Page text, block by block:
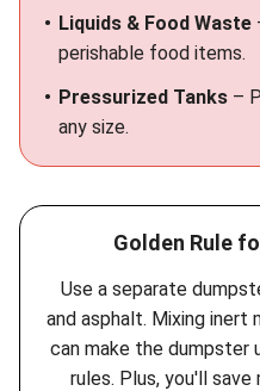
Liquids & Food Waste
perishable food items.
Pressurized Tanks –
any size.
Golden Rule
Use a separate
and asphalt. Mixing inert
can make the dumpster
rules. Plus, you'll